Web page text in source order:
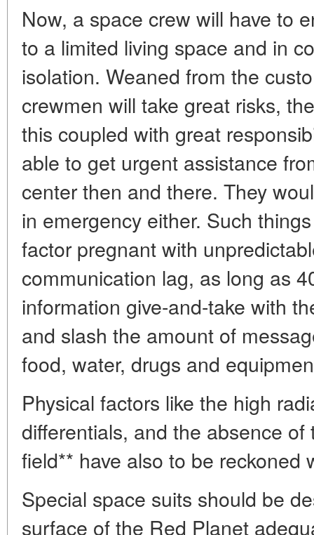
Now, a space crew will have to
to a limited living space and in
isolation. Weaned from the
crewmen will take great risks,
this coupled with great
able to get urgent assistance
center then and there. They
in emergency either. Such
factor pregnant with
communication lag, as long as
information give-and-take with
and slash the amount of
food, water, drugs and
Physical factors like the high
differentials, and the absence
field** have also to be reckoned
Special space suits should be
surface of the Red Planet